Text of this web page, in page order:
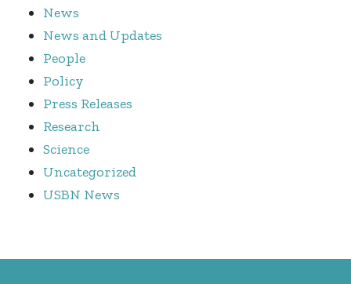
News
News and Updates
People
Policy
Press Releases
Research
Science
Uncategorized
USBN News